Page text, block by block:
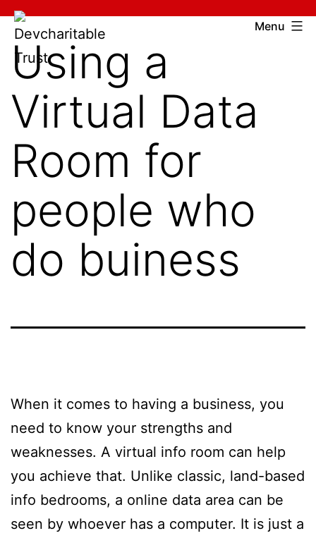
Skip
content
Devcharitable
Trust
Menu
Using a
Virtual Data
Room for
people who
do buiness
When it comes to having a business, you
need to know your strengths and
weaknesses. A virtual info room can help
you achieve that. Unlike classic, land-based
info bedrooms, a online data area can be
seen by whoever has a computer. It is just a